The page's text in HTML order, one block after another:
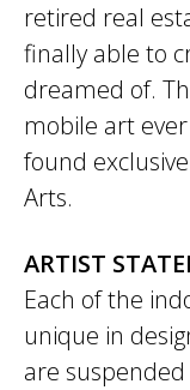
retired real
finally able to
dreamed of.
mobile art
found
Arts.
ARTIST
Each of the
unique in
are